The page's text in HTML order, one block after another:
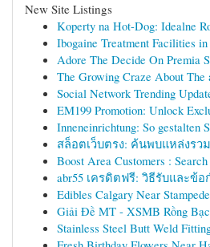
New Site Listings
Koperty na Hot-Dog: Idealne
Ibogaine Treatment Facilities
Adore The Decide On Premia
The Growing Craze About The
Social Network Trending
EM199 Promotion: Unlock
Inneneinrichtung: So gestalten
สล็อตเว็บตรง: ค้นพบแหล่งรว
Boost Area Customers :
abr55 เครดิตฟรี: วิธีรับและข้
Edibles Calgary Near Stampede
Giải Đề MT - XSMB Rồng
Stainless Steel Butt Weld